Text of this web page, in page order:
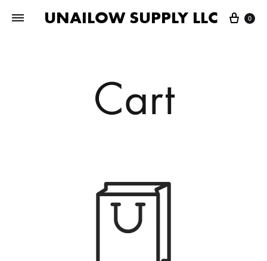
UNAILOW SUPPLY LLC Cart
0
Cart